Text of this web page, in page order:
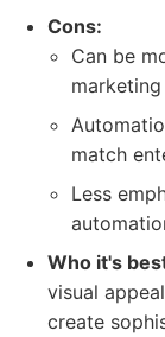
Cons:
Can be
match
Less
Who it's
visual
create